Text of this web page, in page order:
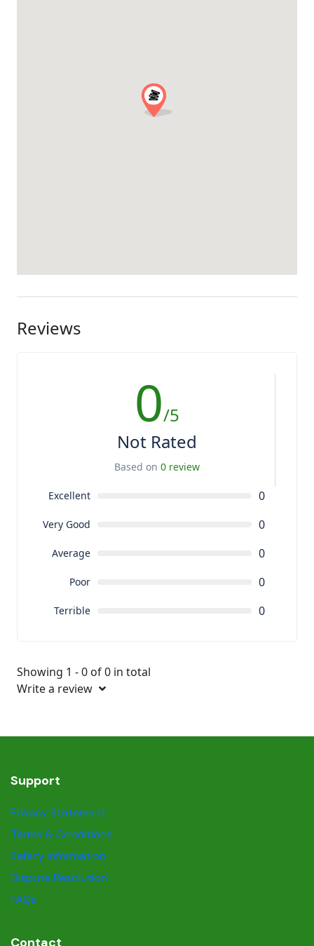
Reviews
0/5
Not Rated
Based on 0 review
Excellent 0
Very Good 0
Average 0
Poor 0
Terrible 0
Showing 1 - 0 of 0 in total
Write a review
Support
Privacy Statement
Terms & Conditions
Safety information
Dispute Resolution
FAQs
Contact